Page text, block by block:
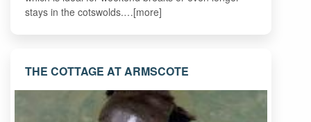
stays in the cotswolds.…[more]
THE COTTAGE AT ARMSCOTE